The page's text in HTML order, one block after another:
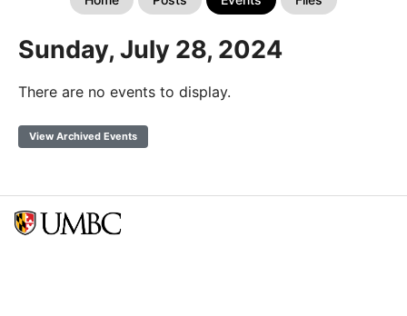
Sunday, July 28, 2024
There are no events to display.
View Archived Events